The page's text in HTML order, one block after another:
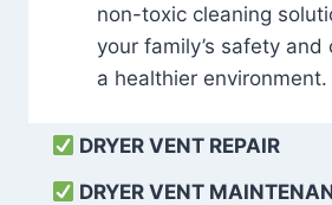
non-toxic cleaning
your family’s safety
a healthier environment.
DRYER VENT REPAIR
DRYER VENT